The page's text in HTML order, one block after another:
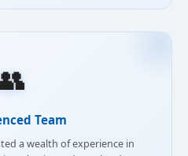
Team
a wealth of experience in